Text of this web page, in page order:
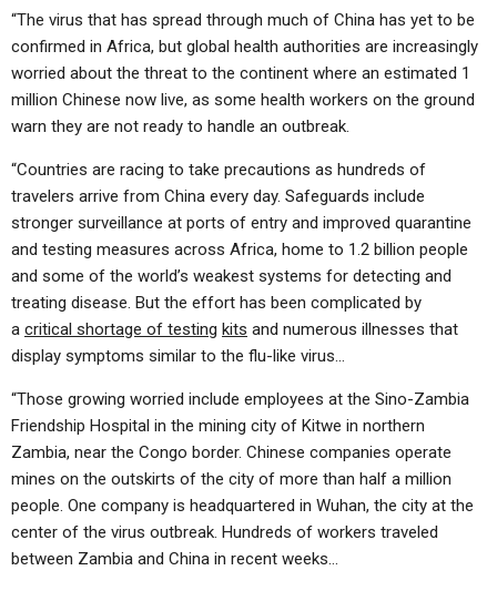
“The virus that has spread through much of China has yet to be
confirmed in Africa, but global health authorities are increasingly
worried about the threat to the continent where an estimated 1
million Chinese now live, as some health workers on the ground
warn they are not ready to handle an outbreak.
“Countries are racing to take precautions as hundreds of
travelers arrive from China every day. Safeguards include
stronger surveillance at ports of entry and improved quarantine
and testing measures across Africa, home to 1.2 billion people
and some of the world’s weakest systems for detecting and
treating disease. But the effort has been complicated by
a critical shortage of testing kits and numerous illnesses that
display symptoms similar to the flu-like virus…
“Those growing worried include employees at the Sino-Zambia
Friendship Hospital in the mining city of Kitwe in northern
Zambia, near the Congo border. Chinese companies operate
mines on the outskirts of the city of more than half a million
people. One company is headquartered in Wuhan, the city at the
center of the virus outbreak. Hundreds of workers traveled
between Zambia and China in recent weeks…